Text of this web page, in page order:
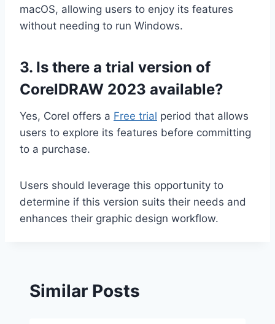
macOS, allowing users to enjoy its features
without needing to run Windows.
3. Is there a trial version of
CorelDRAW 2023 available?
Yes, Corel offers a Free trial period that allows
users to explore its features before committing
to a purchase.
Users should leverage this opportunity to
determine if this version suits their needs and
enhances their graphic design workflow.
Similar Posts